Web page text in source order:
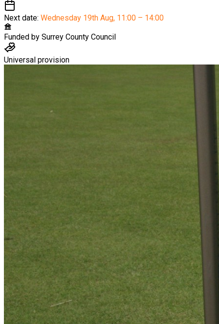
Next date: Wednesday 19th Aug, 11:00 – 14:00
Funded by Surrey County Council
Universal provision